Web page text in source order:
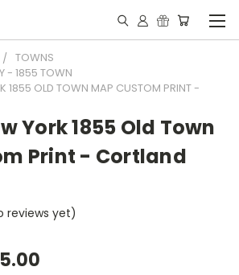
TOWNS
- 1855 TOWN
1855 OLD TOWN MAP CUSTOM PRINT -
York 1855 Old Town
Print - Cortland
reviews yet)